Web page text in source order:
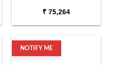
₹ 75,264
NOTIFY ME